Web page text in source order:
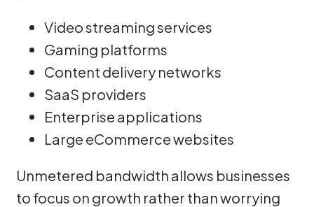
Video streaming services
Gaming platforms
Content delivery networks
SaaS providers
Enterprise applications
Large eCommerce websites
Unmetered bandwidth allows businesses
to focus on growth rather than worrying